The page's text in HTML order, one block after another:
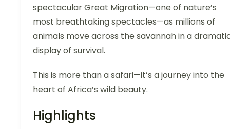
spectacular Great Migration—one of nature’s
most breathtaking spectacles—as millions of
animals move across the savannah in a
display of survival.
This is more than a safari—it’s a journey into the
heart of Africa’s wild beauty.
Highlights